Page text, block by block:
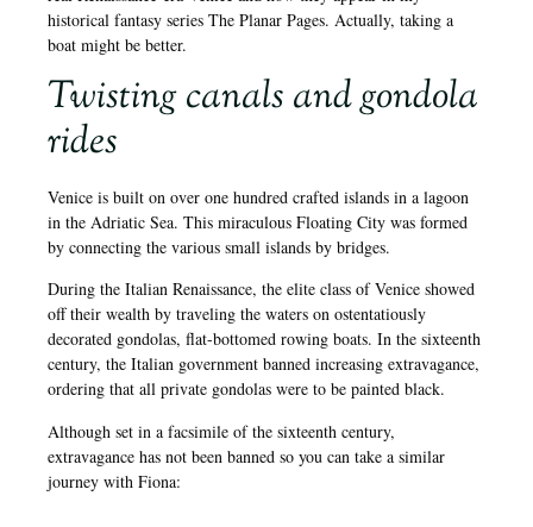
historical fantasy series The Planar Pages. Actually, taking a
boat might be better.
Twisting canals and gondola
rides
Venice is built on over one hundred crafted islands in a lagoon
in the Adriatic Sea. This miraculous Floating City was formed
by connecting the various small islands by bridges.
During the Italian Renaissance, the elite class of Venice showed
off their wealth by traveling the waters on ostentatiously
decorated gondolas, flat-bottomed rowing boats. In the sixteenth
century, the Italian government banned increasing extravagance,
ordering that all private gondolas were to be painted black.
Although set in a facsimile of the sixteenth century,
extravagance has not been banned so you can take a similar
journey with Fiona: